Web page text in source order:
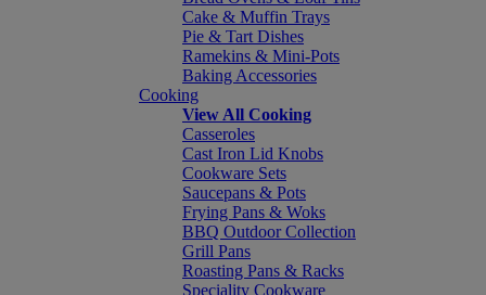
Cake & Muffin Trays
Pie & Tart Dishes
Ramekins & Mini-Pots
Baking Accessories
Cooking
View All Cooking
Casseroles
Cast Iron Lid Knobs
Cookware Sets
Saucepans & Pots
Frying Pans & Woks
BBQ Outdoor Collection
Grill Pans
Roasting Pans & Racks
Speciality Cookware